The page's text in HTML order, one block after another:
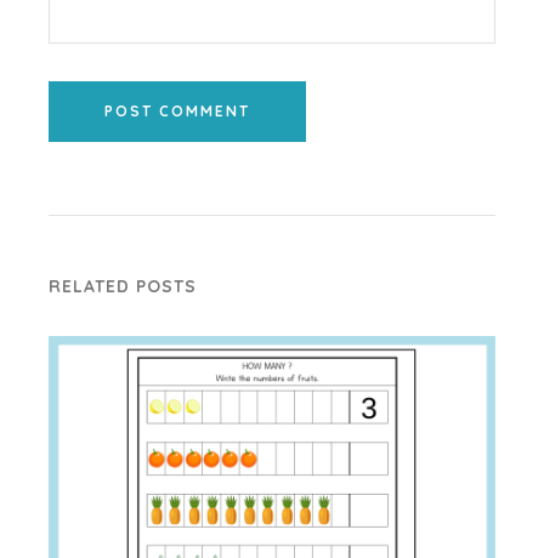
POST COMMENT
RELATED POSTS